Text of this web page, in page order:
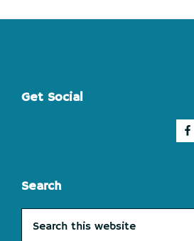
Footer
Get Social
Search
this